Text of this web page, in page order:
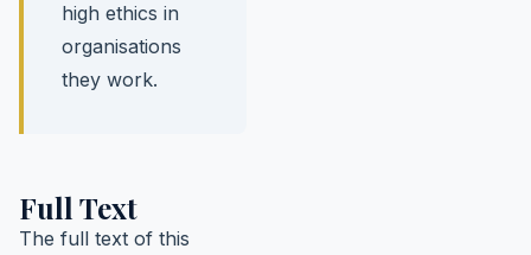
high ethics in
organisations
they work.
Full Text
The full text of this